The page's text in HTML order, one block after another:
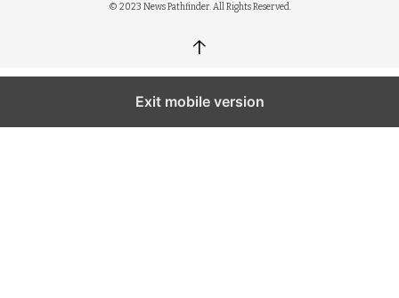
© 2023 News Pathfinder. All Rights Reserved.
↑
Exit mobile version